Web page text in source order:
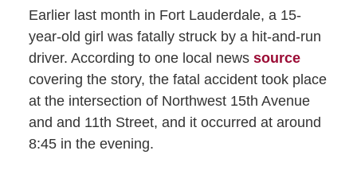
Earlier last month in Fort Lauderdale, a 15-
year-old girl was fatally struck by a hit-and-run
driver. According to one local news source
covering the story, the fatal accident took place
at the intersection of Northwest 15th Avenue
and and 11th Street, and it occurred at around
8:45 in the evening.